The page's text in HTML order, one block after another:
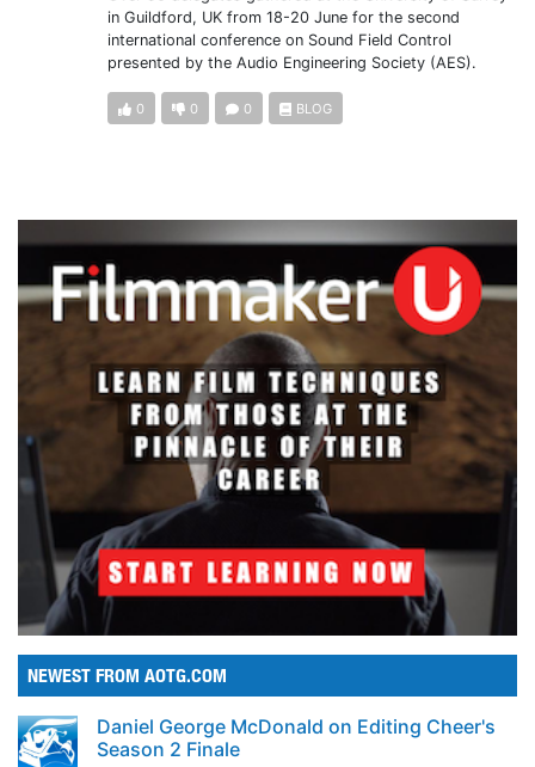
in Guildford, UK from 18-20 June for the second
international conference on Sound Field Control
presented by the Audio Engineering Society (AES).
0 0 0 BLOG
NEWEST FROM AOTG.COM
Daniel George McDonald on Editing Cheer's
Season 2 Finale